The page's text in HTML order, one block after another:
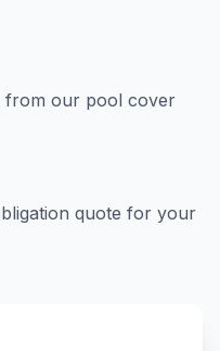
from our pool cover
quote for your